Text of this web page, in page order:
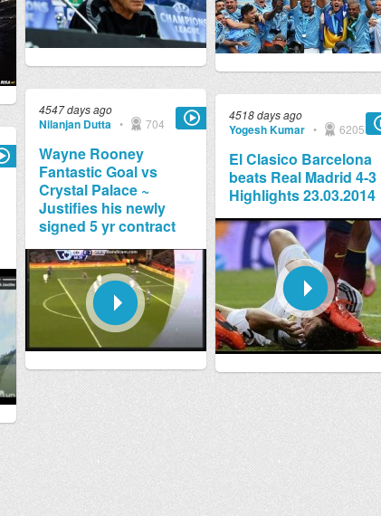
4547 days ago
Nilanjan Dutta • 704
Wayne Rooney
Fantastic Goal vs
Crystal Palace ~
Justifies his newly
signed 5 yr contract
4518 days ago
Yogesh Kumar • 6205
El Clasico Barcelona
beats Real Madrid 4-3
Highlights 23.03.2014